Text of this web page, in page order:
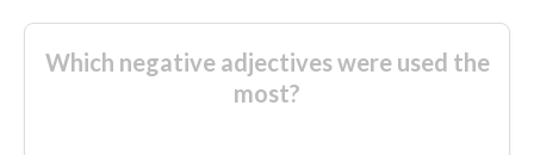
Which negative adjectives were used the
most?